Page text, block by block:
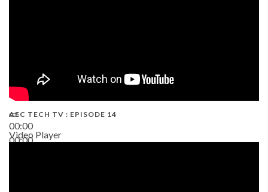
00:00
00:00
AEC TECH TV : EPISODE 14
Video Player